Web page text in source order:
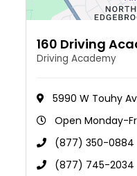
160 Driving
Driving Academy
5990 W Touhy
Open Monday-
(877) 350-0884
(877) 745-2034